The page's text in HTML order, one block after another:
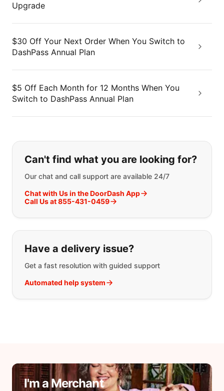
Upgrade
$30 Off Your Next Order When You Switch to
DashPass Annual Plan
$5 Off Each Month for 12 Months When You
Switch to DashPass Annual Plan
If you can't find what you are
Can't find what you are looking for?
Our chat and call support are available 24/7
Chat with Us in the DoorDash App
Call Us at 855-431-0459
Have a delivery issue?
Get a fast resolution with guided support
Automated help system
I'm a Merchant